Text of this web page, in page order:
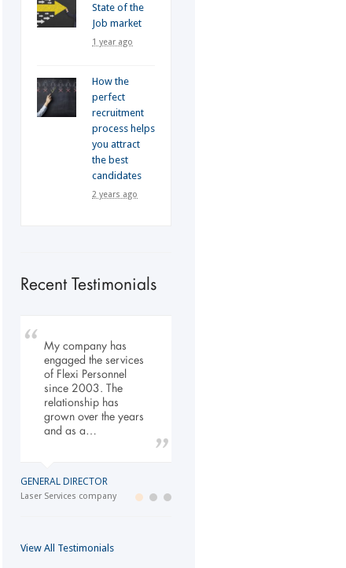
State of the
Job market
1 year ago
How the
perfect
recruitment
process helps
you attract
the best
candidates
2 years ago
Recent Testimonials
My company has
engaged the services
of Flexi Personnel
since 2003. The
relationship has
grown over the years
and as a…
GENERAL DIRECTOR
Laser Services company
View All Testimonials